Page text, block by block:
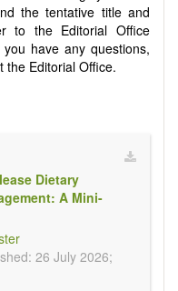
the tentative title and
to the Editorial Office
have any questions,
the Editorial Office.
Dietary
A Mini-
26 July 2026;